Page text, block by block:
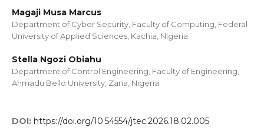
Magaji Musa Marcus
Department of Cyber Security, Faculty of Computing, Federal
University of Applied Sciences, Kachia, Nigeria.
Stella Ngozi Obiahu
Department of Control Engineering, Faculty of Engineering,
Ahmadu Bello University, Zaria, Nigeria.
DOI: https://doi.org/10.54554/jtec.2026.18.02.005